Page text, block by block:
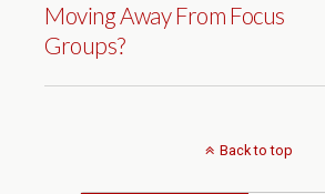
Moving Away From Focus
Groups?
Back to top